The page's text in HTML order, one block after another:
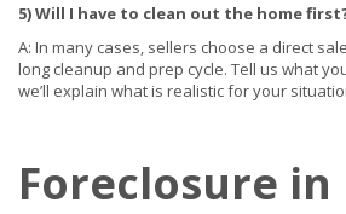
5) Will I have to clean out the home
A: In many cases, sellers choose a direct
long cleanup and prep cycle. Tell us what
we’ll explain what is realistic for your
Foreclosure in